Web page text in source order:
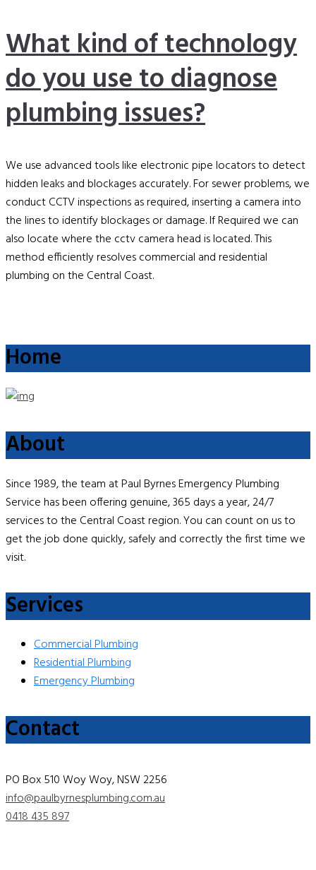
What kind of technology
do you use to diagnose
plumbing issues?
We use advanced tools like electronic pipe locators to detect
hidden leaks and blockages accurately. For sewer problems, we
conduct CCTV inspections as required, inserting a camera into
the lines to identify blockages or damage. If Required we can
also locate where the cctv camera head is located. This
method efficiently resolves commercial and residential
plumbing on the Central Coast.
Home
About
Since 1989, the team at Paul Byrnes Emergency Plumbing
Service has been offering genuine, 365 days a year, 24/7
services to the Central Coast region. You can count on us to
get the job done quickly, safely and correctly the first time we
visit.
Services
Commercial Plumbing
Residential Plumbing
Emergency Plumbing
Contact
PO Box 510 Woy Woy, NSW 2256
info@paulbyrnesplumbing.com.au
0418 435 897